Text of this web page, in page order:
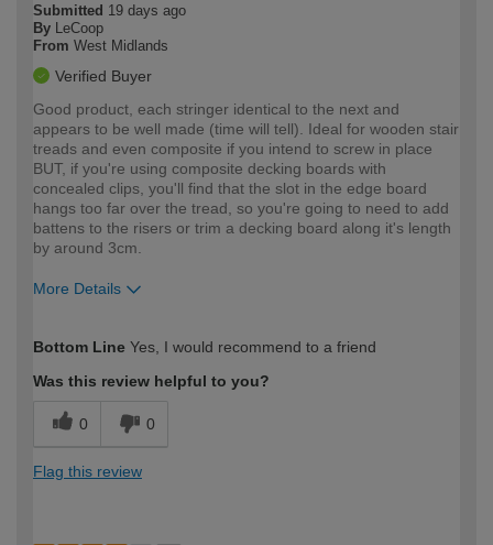
Submitted 19 days ago
By
LeCoop
From West Midlands
Verified Buyer
Good product, each stringer identical to the next and
appears to be well made (time will tell). Ideal for wooden stair
treads and even composite if you intend to screw in place
BUT, if you're using composite decking boards with
concealed clips, you'll find that the slot in the edge board
hangs too far over the tread, so you're going to need to add
battens to the risers or trim a decking board along it's length
by around 3cm.
More Details
expertise?
Bottom Line Yes, I would recommend to a friend
Was this review helpful to you?
0 0
Flag this review